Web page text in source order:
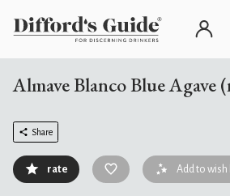
Almave Blanco Blue Agave
Share
rate Add to wish